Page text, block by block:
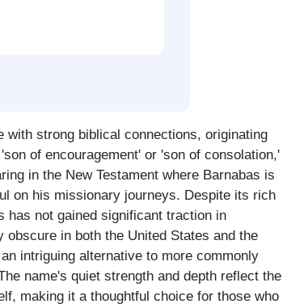
strong biblical connections, originating
of encouragement' or 'son of consolation,'
in the New Testament where Barnabas is
on his missionary journeys. Despite its rich
has not gained significant traction in
in both the United States and the
intriguing alternative to more commonly
name's quiet strength and depth reflect the
making it a thoughtful choice for those who